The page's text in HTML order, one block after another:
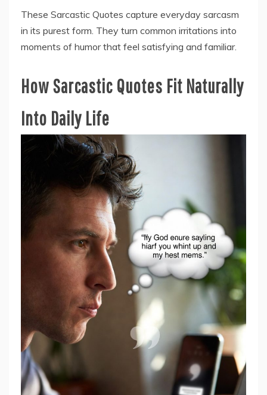
These Sarcastic Quotes capture everyday sarcasm
in its purest form. They turn common irritations into
moments of humor that feel satisfying and familiar.
How Sarcastic Quotes Fit Naturally
Into Daily Life